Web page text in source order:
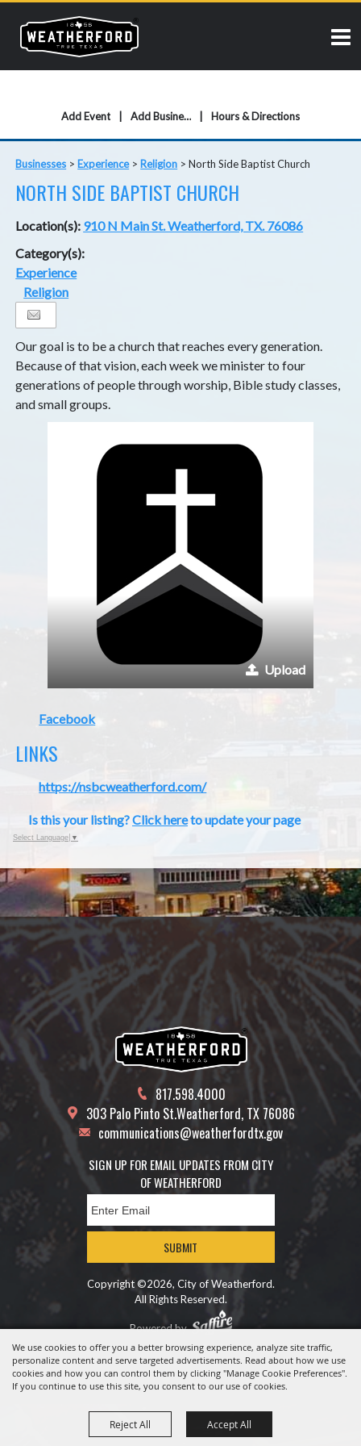
We use cookies to offer you a better browsing experience, analyze site traffic,
personalize content and serve targeted advertisements. Read about how we use
cookies and how you can control them by clicking "Manage Cookie Preferences".
If you continue to use this site, you consent to our use of cookies.
Reject All Accept All
Add Event Add Business Hours & Directions
Businesses > Experience> Religion >North Side Baptist Church
NORTH SIDE BAPTIST CHURCH
Location(s): 910 N Main St. Weatherford, TX. 76086
Category(s):
Experience
Religion
Our goal is to be a church that reaches every generation.
Because of that vision, each week we minister to four
generations of people through worship, Bible study classes,
and small groups.
Upload
Facebook
LINKS
https://nsbcweatherford.com/
Is this your listing?Click hereto update your page
Select Language ▼
817.598.4000
303 Palo Pinto St.Weatherford, TX 76086
communications@weatherfordtx.gov
SIGN UP FOR EMAIL UPDATES FROM CITY
OF WEATHERFORD
SUBMIT
Copyright ©2026, City of Weatherford.
All Rights Reserved.
Powered by